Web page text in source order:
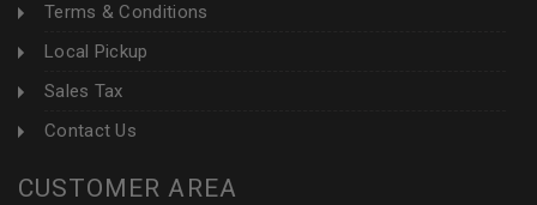
Terms & Conditions
Local Pickup
Sales Tax
Contact Us
CUSTOMER AREA